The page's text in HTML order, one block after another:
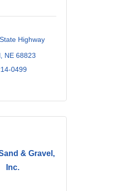
Highway
NE 68823
0499
& Gravel,
Inc.